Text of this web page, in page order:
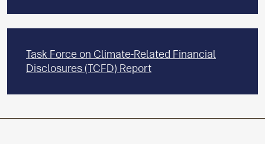
Task Force on Climate-Related Financial
Disclosures (TCFD) Report